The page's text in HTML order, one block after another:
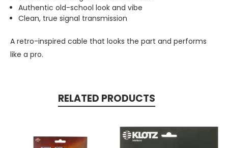
Authentic old-school look and vibe
Clean, true signal transmission
A retro-inspired cable that looks the part and performs
like a pro.
RELATED PRODUCTS